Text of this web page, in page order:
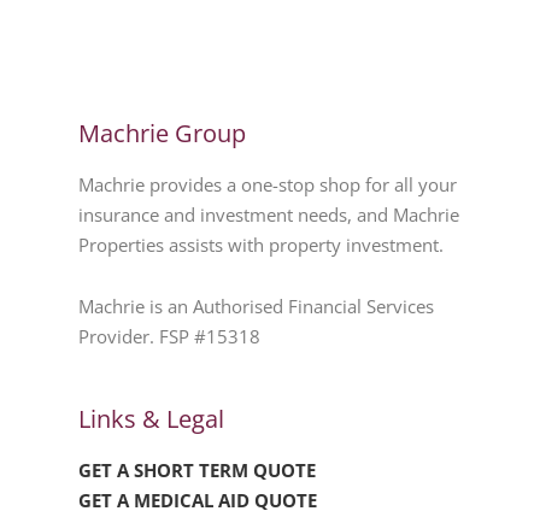
Machrie Group
Machrie provides a one-stop shop for all your
insurance and investment needs, and Machrie
Properties assists with property investment.
Machrie is an Authorised Financial Services
Provider. FSP #15318
Links & Legal
GET A SHORT TERM QUOTE
GET A MEDICAL AID QUOTE